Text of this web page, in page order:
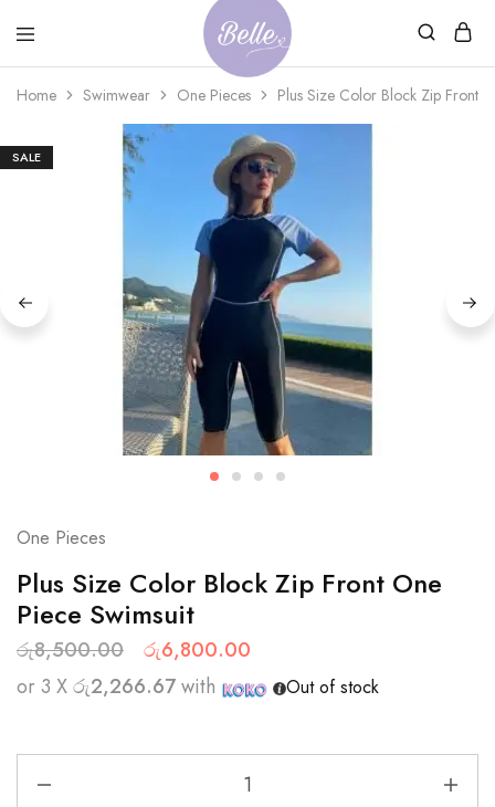
Belle
Adventures
An
Ageless
Adventures
Home Swimwear One Pieces Plus Size Color Block Zip Front
SALE
One Pieces
Plus Size Color Block Zip Front One
Piece Swimsuit
රු8,500.00 රු6,800.00
or 3 Xරු2,266.67with Out of stock